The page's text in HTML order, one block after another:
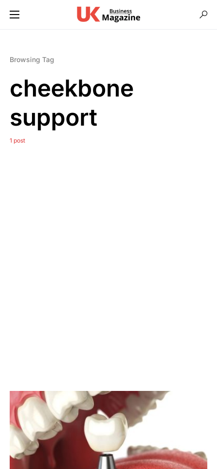
Browsing Tag
cheekbone
support
1 post